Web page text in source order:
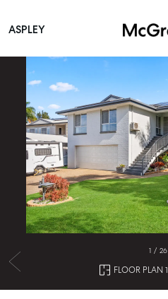
Main Navigation
ASPLEY
1 / 26
FLOOR PLAN 1